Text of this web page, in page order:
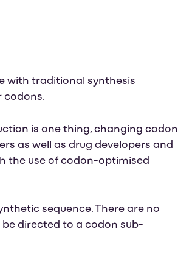
with traditional synthesis
codons.
is one thing, changing codon
as well as drug developers and
the use of codon-optimised
sequence. There are no
directed to a codon sub-